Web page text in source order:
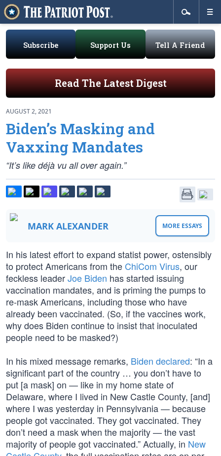
Subscribe Support Us Tell A Friend
Read The Latest Digest
AUGUST 2, 2021
Biden’s Masking and
Vaxxing Mandates
“It’s like déjà vu all over again.”
MARK ALEXANDER MORE ESSAYS
In his latest effort to expand statist power, ostensibly
to protect Americans from the ChiCom Virus, our
feckless leaderJoe Biden has started issuing
vaccination mandates, and is priming the pumps to
re-mask Americans, including those who have
already been vaccinated. (So, if the vaccines work,
why does Biden continue to insist that inoculated
people need to be masked?)
In his mixed message remarks, Biden declared: “In a
significant part of the country … you don’t have to
put [a mask] on — like in my home state of
Delaware, where I lived in New Castle County, [and]
where I was yesterday in Pennsylvania — because
people got vaccinated. They got vaccinated. They
don’t need a mask when the majority — the vast
majority of people got vaccinated.” Actually, in New